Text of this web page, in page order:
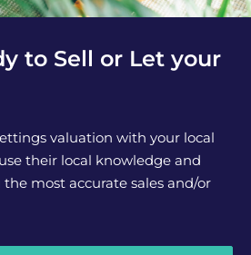
to Sell or Let your
valuation with your local
their local knowledge and
most accurate sales and/or